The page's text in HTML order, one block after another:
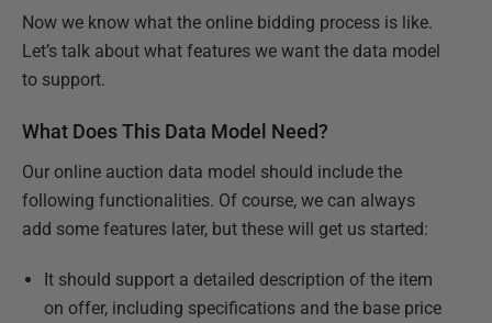
Now we know what the online bidding process is like.
Let’s talk about what features we want the data model
to support.
What Does This Data Model Need?
Our online auction data model should include the
following functionalities. Of course, we can always
add some features later, but these will get us started:
It should support a detailed description of the item
on offer, including specifications and the base price